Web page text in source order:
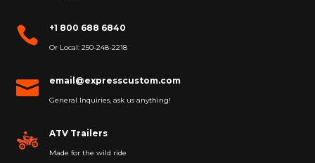
 +1 800 688 6840
Or Local: 250-248-2218
 email@expresscustom.com
General Inquiries, ask us anything!
ATV Trailers
Made for the wild ride